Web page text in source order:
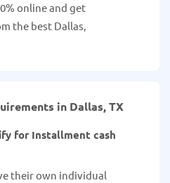
online and get
the best Dallas,
in Dallas, TX
for Installment cash
their own individual